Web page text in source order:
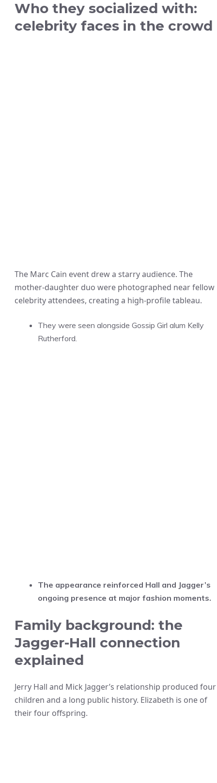
Who they socialized with:
celebrity faces in the crowd
The Marc Cain event drew a starry audience. The
mother-daughter duo were photographed near fellow
celebrity attendees, creating a high-profile tableau.
They were seen alongside Gossip Girl alum Kelly
Rutherford.
The appearance reinforced Hall and Jagger’s
ongoing presence at major fashion moments.
Family background: the
Jagger-Hall connection
explained
Jerry Hall and Mick Jagger’s relationship produced four
children and a long public history. Elizabeth is one of
their four offspring.